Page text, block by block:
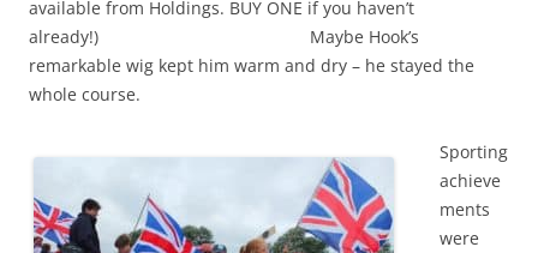
available from Holdings. BUY ONE if you haven’t
already!) Maybe Hook’s
remarkable wig kept him warm and dry – he stayed the
whole course.
Sporting
achieve
ments
were